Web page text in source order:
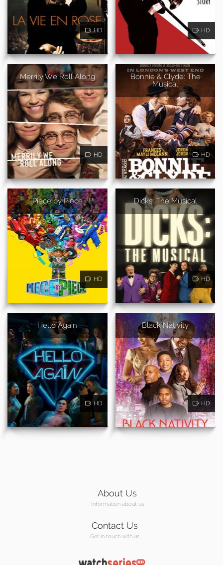
HD HD
Merrily We Roll Along
HD
Bonnie & Clyde: The
Musical
HD
Piece by Piece
HD
Dicks: The Musical
HD
Hello Again
HD
Black Nativity
HD
About Us
Information about us
Contact Us
Get in touch with us